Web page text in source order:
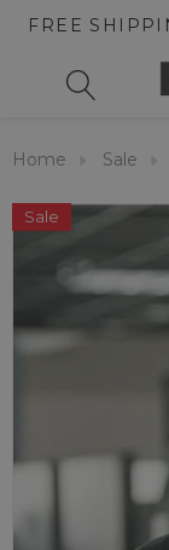
FREE
Home Sale
Sale